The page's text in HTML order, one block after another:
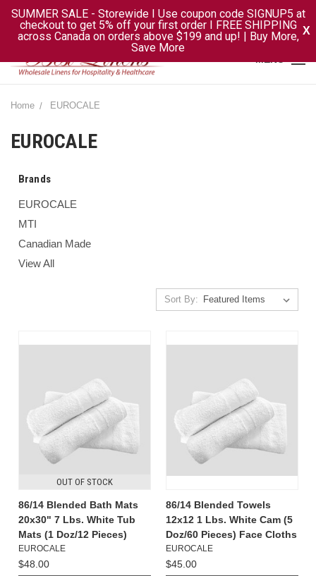
Home EUROCALE
EUROCALE
Brands
EUROCALE
MTI
Canadian Made
View All
Sort By:
OUT OF STOCK
86/14 Blended Bath Mats
20x30" 7 Lbs. White Tub
Mats (1 Doz/12 Pieces)
EUROCALE
$48.00
86/14 Blended Towels
12x12 1 Lbs. White Cam (5
Doz/60 Pieces) Face Cloths
EUROCALE
$45.00
SUMMER SALE - Storewide I Use coupon code SIGNUP5 at
checkout to get 5% off your first order I FREE SHIPPING
across Canada on orders above $199 and up! | Buy More,
Save More
X